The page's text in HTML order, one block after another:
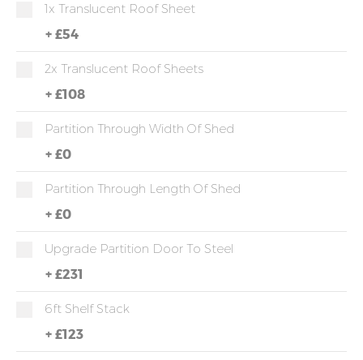
1x Translucent Roof Sheet
+ £54
2x Translucent Roof Sheets
+ £108
Partition Through Width Of Shed
+ £0
Partition Through Length Of Shed
+ £0
Upgrade Partition Door To Steel
+ £231
6ft Shelf Stack
+ £123